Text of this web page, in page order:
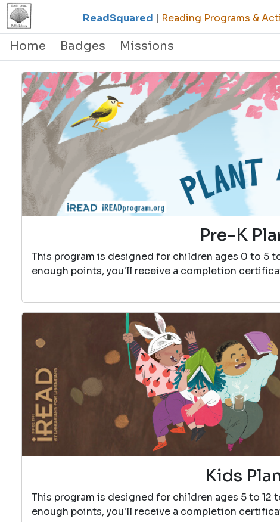
ReadSquared | Reading Programs &
Home
Badges Missions
Pre-K
This program is designed for children ages 0 to 5
enough points, you'll receive a completion
Kids
This program is designed for children ages 5 to
enough points, you'll receive a completion